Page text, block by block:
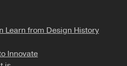
Learn from Design History
Innovate